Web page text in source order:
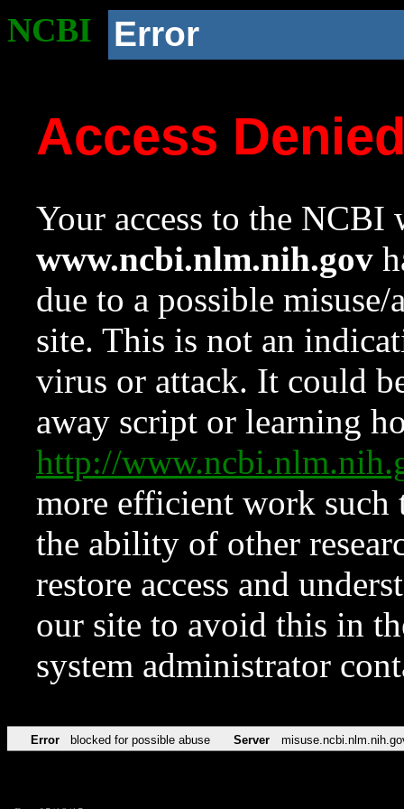
NCBI Error
Access
Your access to the NCBI
www.ncbi.nlm.nih.gov
due to a possible
site. This is not an
virus or attack. It could
away script or learning
http://
more efficient work such
the ability of other
restore access and
our site to avoid this in
system administrator
Error blocked for possible abuse Server